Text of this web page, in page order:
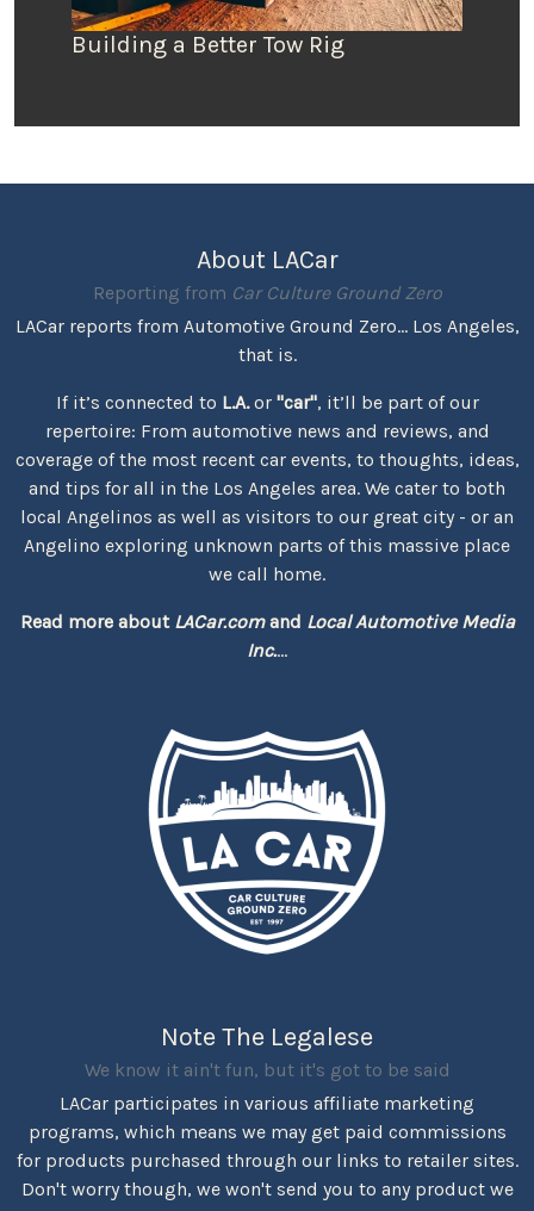
Building a Better Tow Rig
About LACar
Reporting from Car Culture Ground Zero
LACar reports from Automotive Ground Zero... Los Angeles,
that is.
If it’s connected to L.A.or "car", it’ll be part of our
repertoire: From automotive news and reviews, and
coverage of the most recent car events, to thoughts, ideas,
and tips for all in the Los Angeles area. We cater to both
local Angelinos as well as visitors to our great city - or an
Angelino exploring unknown parts of this massive place
we call home.
Read more about LACar.comand Local Automotive Media
Inc....
Note The Legalese
We know it ain't fun, but it's got to be said
LACar participates in various affiliate marketing
programs, which means we may get paid commissions
for products purchased through our links to retailer sites.
Don't worry though, we won't send you to any product we